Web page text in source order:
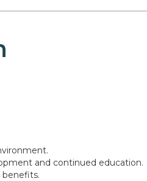
and continued education.
benefits.